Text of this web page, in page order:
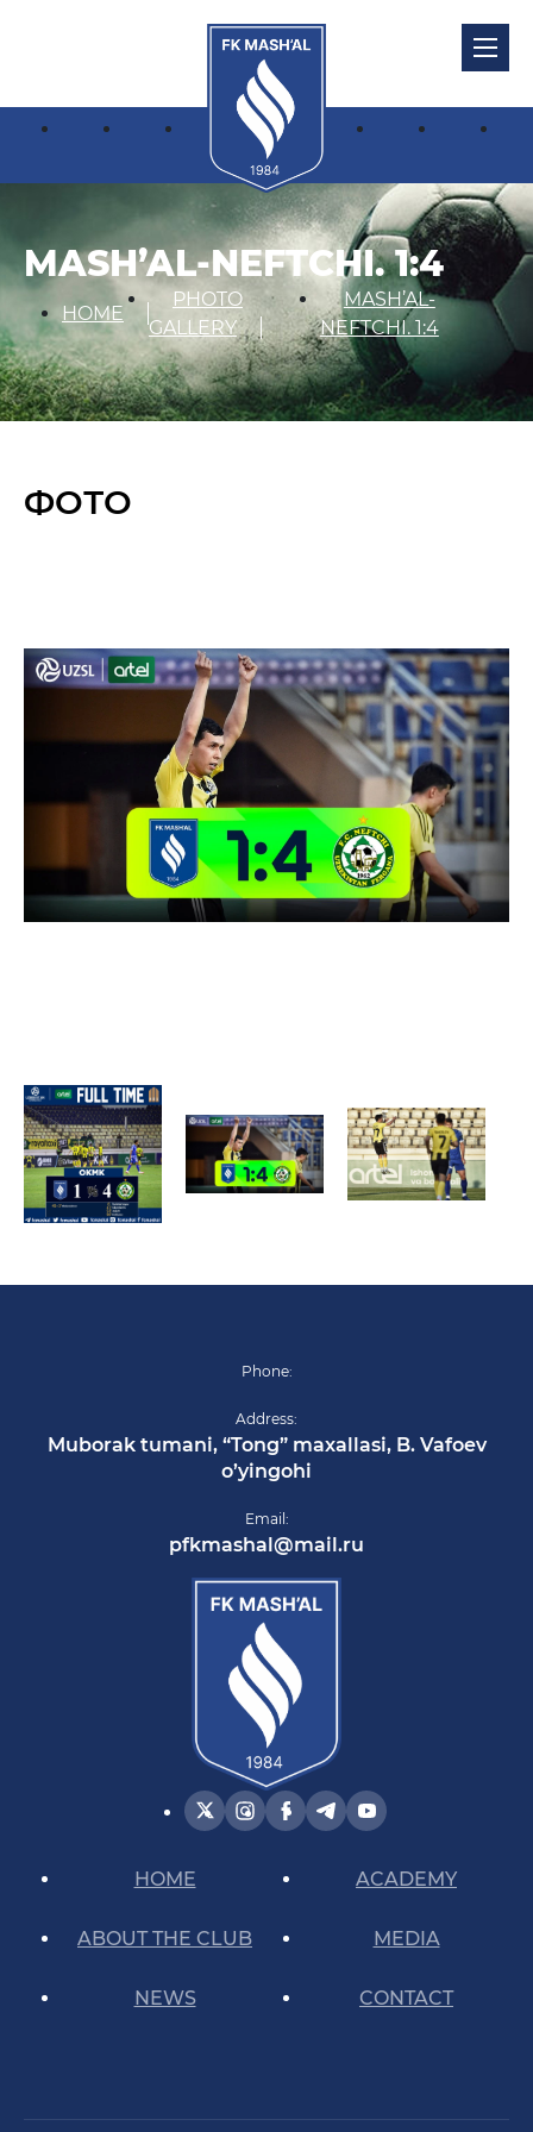
MASH’AL-NEFTCHI. 1:4
HOME
PHOTO
GALLERY
MASH’AL-
NEFTCHI. 1:4
ФОТО
Phone:
Address:
Muborak tumani, “Tong” maxallasi, B. Vafoev
o’yingohi
Email:
pfkmashal@mail.ru
HOME
ABOUT THE CLUB
NEWS
ACADEMY
MEDIA
CONTACT